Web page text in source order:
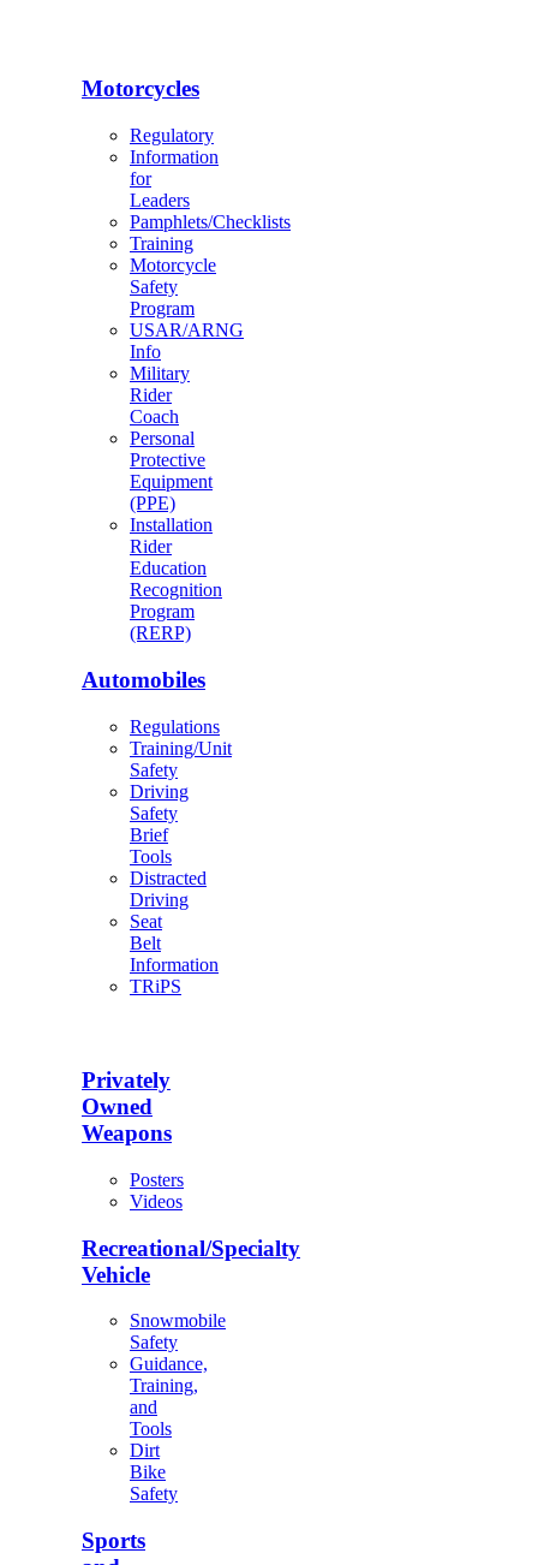
Motorcycles
Regulatory
Information
for
Leaders
Pamphlets/Checklists
Training
Motorcycle
Safety
Program
USAR/ARNG
Info
Military
Rider
Coach
Personal
Protective
Equipment
(PPE)
Installation
Rider
Education
Recognition
Program
(RERP)
Automobiles
Regulations
Training/Unit
Safety
Driving
Safety
Brief
Tools
Distracted
Driving
Seat
Belt
Information
TRiPS
Privately
Owned
Weapons
Posters
Videos
Recreational/Specialty
Vehicle
Snowmobile
Safety
Guidance,
Training,
and
Tools
Dirt
Bike
Safety
Sports